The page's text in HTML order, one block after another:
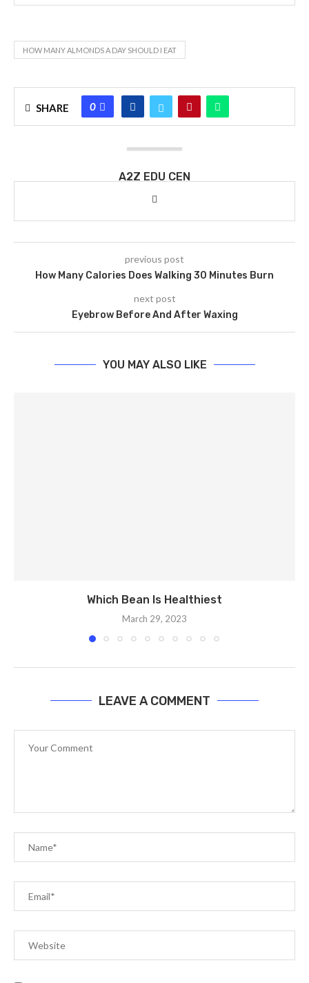
HOW MANY ALMONDS A DAY SHOULD I EAT
SHARE 0
A2Z EDU CEN
previous post
How Many Calories Does Walking 30 Minutes Burn
next post
Eyebrow Before And After Waxing
YOU MAY ALSO LIKE
Which Bean Is Healthiest
March 29, 2023
LEAVE A COMMENT